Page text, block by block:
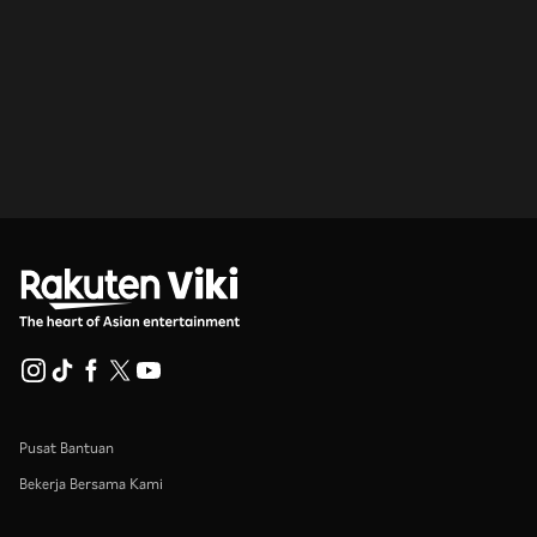
Pusat Bantuan
Bekerja Bersama Kami